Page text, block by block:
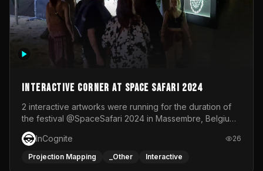
Interactive Corner at Space Safari 2024
2 interactive artworks were running for the duration of
the festival @SpaceSafari 2024 in Massembre, Belgium.
One side was a Kinect installation where people had a
space to dance and see a real-time animated point
cloud of themselves with various audio reactive
InCognite 26
Projection Mapping _Other Interactive